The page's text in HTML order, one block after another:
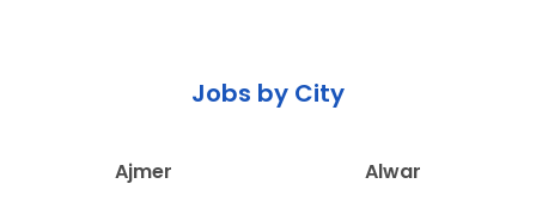
Jobs by City
Ajmer
Alwar